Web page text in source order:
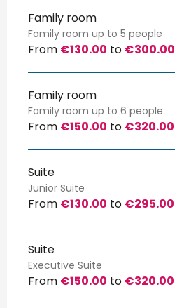
Family room
Family room up to 5 people
From €130.00 to €300.00
Family room
Family room up to 6 people
From €150.00 to €320.00
Suite
Junior Suite
From €130.00 to €295.00
Suite
Executive Suite
From €150.00 to €320.00